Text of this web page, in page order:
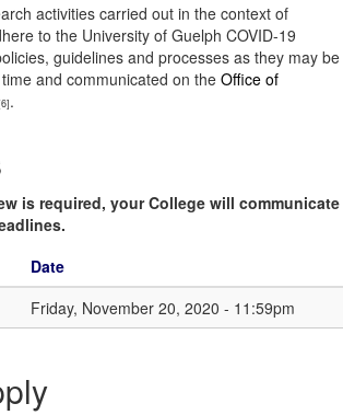
activities carried out in the context of
to the University of Guelph COVID-19
guidelines and processes as they may be
and communicated on the Office of
.
is required, your College will communicate
Date
Friday, November 20, 2020 - 11:59pm